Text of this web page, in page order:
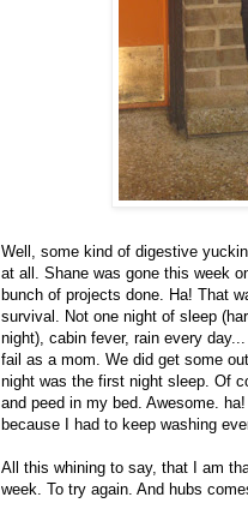
Well, some kind of digestive
at all. Shane was gone this week
bunch of projects done. Ha! That
survival. Not one night of sleep
night), cabin fever, rain every
fail as a mom. We did get some
night was the first night sleep. Of
and peed in my bed. Awesome.
because I had to keep washing
All this whining to say, that I am
week. To try again. And hubs